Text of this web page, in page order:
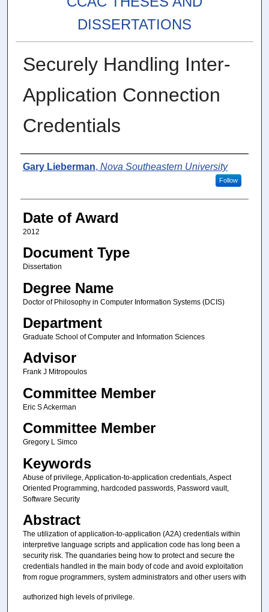
DISSERTATIONS
Securely Handling Inter-
Application Connection
Credentials
Author
Gary Lieberman, Nova Southeastern University
Follow
Date of Award
2012
Document Type
Dissertation
Degree Name
Doctor of Philosophy in Computer Information Systems (DCIS)
Department
Graduate School of Computer and Information Sciences
Advisor
Frank J Mitropoulos
Committee Member
Eric S Ackerman
Committee Member
Gregory L Simco
Keywords
Abuse of privilege, Application-to-application credentials, Aspect
Oriented Programming, hardcoded passwords, Password vault,
Software Security
Abstract
The utilization of application-to-application (A2A) credentials within
interpretive language scripts and application code has long been a
security risk. The quandaries being how to protect and secure the
credentials handled in the main body of code and avoid exploitation
from rogue programmers, system administrators and other users with
authorized high levels of privilege.